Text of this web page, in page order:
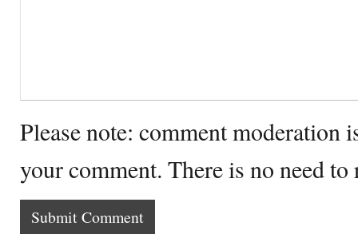
Please note: comment moderation
your comment. There is no need